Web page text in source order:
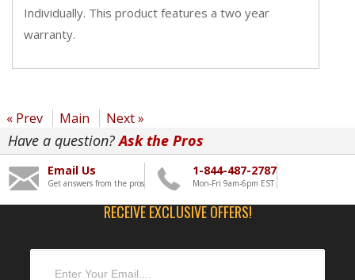
Individually. This product features a two year
warranty.
« Prev Main Next »
Have a question?Ask the Pros
Email Us
Get answers from the pros
1-844-487-2787
Mon-Fri 9am-6pm EST
RECEIVE EXCLUSIVE OFFERS!